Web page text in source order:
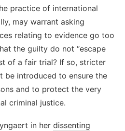
practice of international
may warrant asking
relating to evidence go too
the guilty do not “escape
of a fair trial? If so, stricter
be introduced to ensure the
and to protect the very
criminal justice.
in her dissenting